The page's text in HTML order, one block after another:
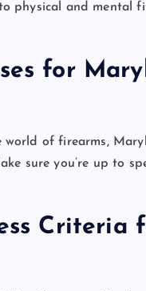
physical and mental
for
world of firearms,
sure you’re up to
Criteria